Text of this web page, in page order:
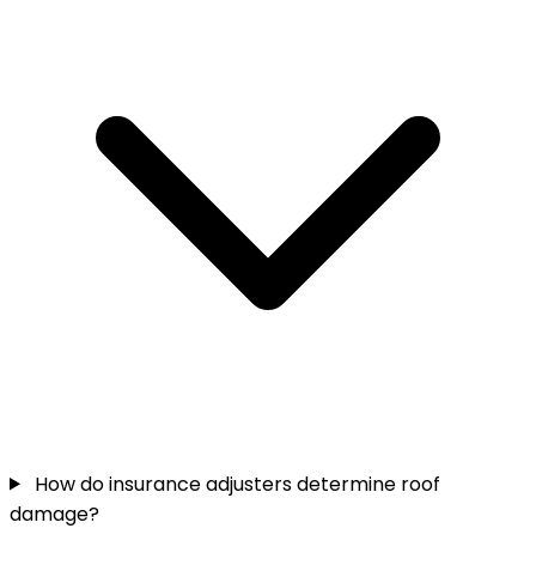
How do insurance adjusters determine roof
damage?